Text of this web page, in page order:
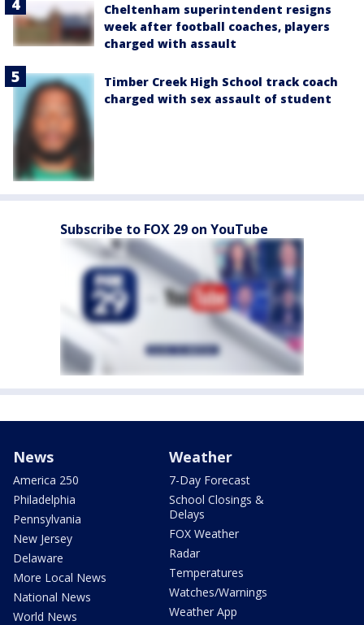
Cheltenham superintendent resigns
week after football coaches, players
charged with assault
Timber Creek High School track coach
charged with sex assault of student
Subscribe to FOX 29 on YouTube
News
America 250
Philadelphia
Pennsylvania
New Jersey
Delaware
More Local News
National News
World News
Weather
7-Day Forecast
School Closings &
Delays
FOX Weather
Radar
Temperatures
Watches/Warnings
Weather App